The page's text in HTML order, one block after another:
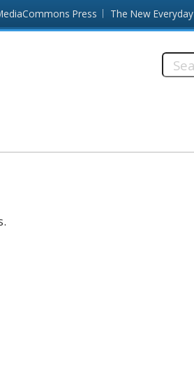
Press The New Everyday